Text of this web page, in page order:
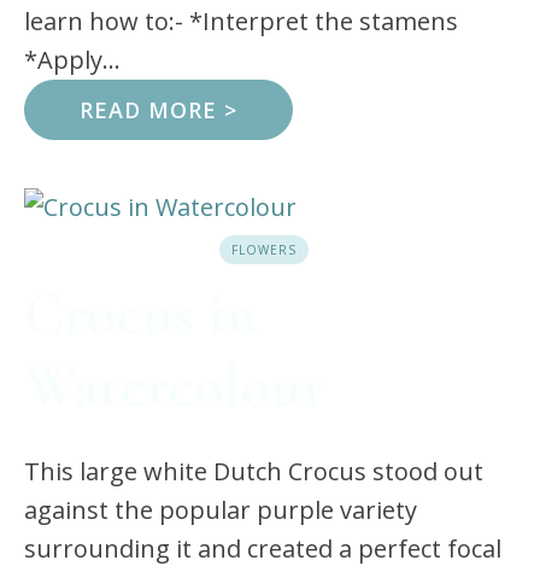
learn how to:- *Interpret the stamens
*Apply...
READ MORE >
FLOWERS
This large white Dutch Crocus stood out
against the popular purple variety
surrounding it and created a perfect focal